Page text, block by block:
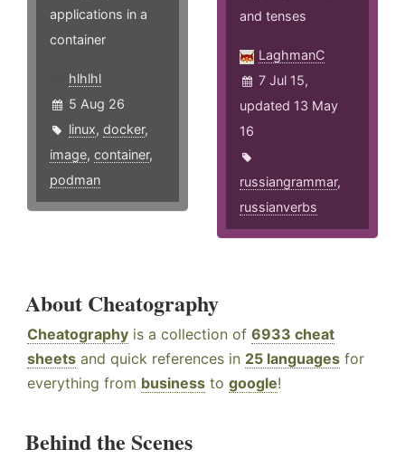
applications in a
container
hlhlhl
5 Aug 26
linux, docker,
image, container,
podman
and tenses
LaghmanC
7 Jul 15,
updated 13 May
16
russiangrammar,
russianverbs
About Cheatography
Cheatography is a collection of 6933 cheat
sheets and quick references in 25 languages for
everything from business to google!
Behind the Scenes